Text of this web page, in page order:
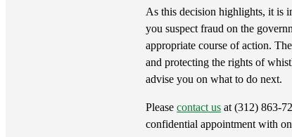
As this decision highlights, it is
you suspect fraud on the
appropriate course of action.
and protecting the rights of
advise you on what to do next.
Pleasecontact us at (312) 863-
confidential appointment with